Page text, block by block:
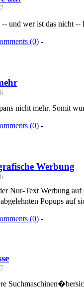
und wer ist das nicht --
(0) -
nicht mehr. Somit
(0) -
Werbung
Nur-Text Werbung
Popups auf
(0) -